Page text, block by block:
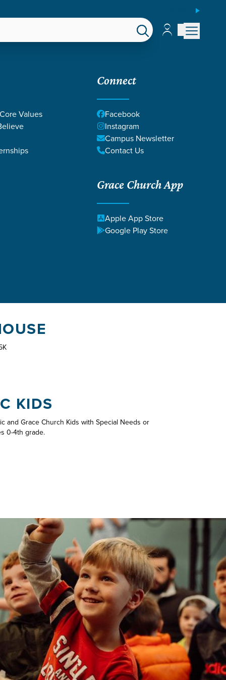
Account
Account
Values
Connect
Facebook
Instagram
Campus Newsletter
Contact Us
Grace Church App
Apple App Store
Google Play Store
KIDS
and Grace Church Kids with Special Needs or
0-4th grade.